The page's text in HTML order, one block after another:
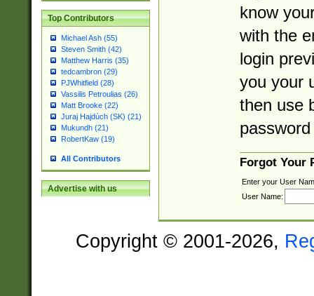
Top Contributors
Michael Ash (55)
Steven Smith (42)
Matthew Harris (35)
tedcambron (29)
PJWhitfield (28)
Vassilis Petroulias (26)
Matt Brooke (22)
Juraj Hajdúch (SK) (21)
Mukundh (21)
RobertKaw (19)
All Contributors
Advertise with us
know
with the
login
you your
then use
Forgot Your
Enter your User
User Name:
Copyright © 2001-2026,